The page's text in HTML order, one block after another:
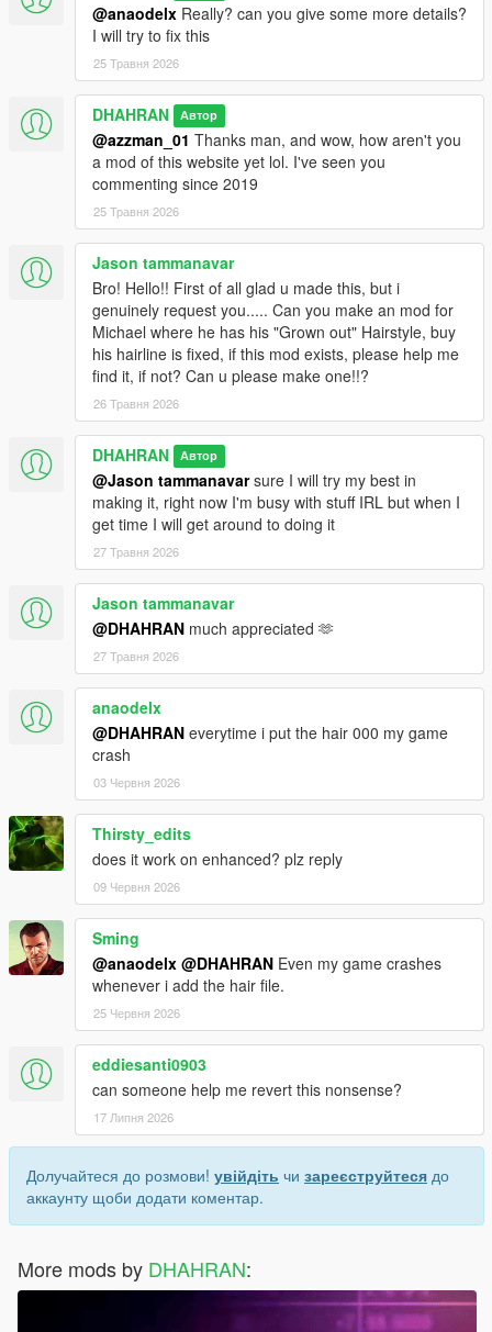
@anaodelx Really? can you give some more details?
I will try to fix this
25 Травня 2026
DHAHRAN Автор
@azzman_01 Thanks man, and wow, how aren't you
a mod of this website yet lol. I've seen you
commenting since 2019
25 Травня 2026
Jason tammanavar
Bro! Hello!! First of all glad u made this, but i
genuinely request you..... Can you make an mod for
Michael where he has his "Grown out" Hairstyle, buy
his hairline is fixed, if this mod exists, please help me
find it, if not? Can u please make one!!?
26 Травня 2026
DHAHRAN Автор
@Jason tammanavarsure I will try my best in
making it, right now I'm busy with stuff IRL but when I
get time I will get around to doing it
27 Травня 2026
Jason tammanavar
@DHAHRAN much appreciated 🫶
27 Травня 2026
anaodelx
@DHAHRAN everytime i put the hair 000 my game
crash
03 Червня 2026
Thirsty_edits
does it work on enhanced? plz reply
09 Червня 2026
Sming
@anaodelx @DHAHRAN Even my game crashes
whenever i add the hair file.
25 Червня 2026
eddiesanti0903
can someone help me revert this nonsense?
17 Липня 2026
Долучайтеся до розмови! увійдіть чи зареєструйтеся до
аккаунту щоби додати коментар.
More mods by DHAHRAN: